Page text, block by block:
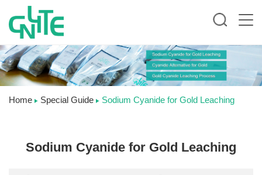
Home Special Guide Sodium Cyanide for Gold Leaching
Sodium Cyanide for Gold Leaching